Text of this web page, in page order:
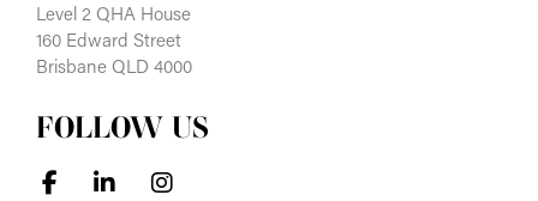
Level 2 QHA House
160 Edward Street
Brisbane QLD 4000
FOLLOW US